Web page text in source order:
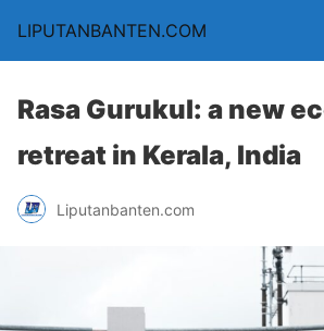
LIPUTANBANTEN.COM
Rasa Gurukul: a new
retreat in Kerala, India
Liputanbanten.com